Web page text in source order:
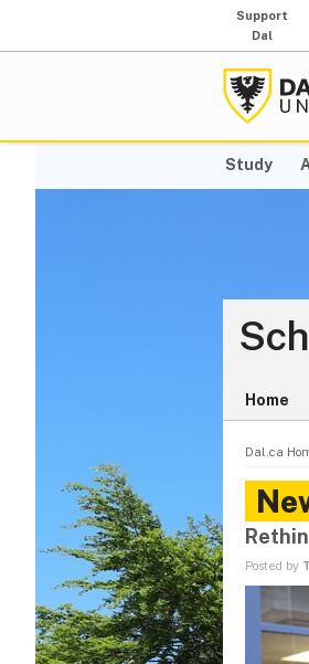
Support
Dal
Study
Home
Dal.ca
Posted by